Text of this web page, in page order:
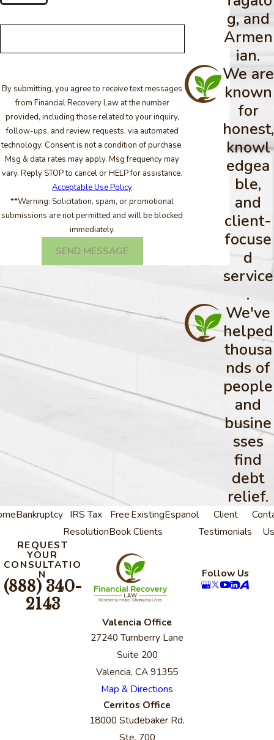
By submitting, you agree to receive text messages
from Financial Recovery Law at the number
provided, including those related to your inquiry,
follow-ups, and review requests, via automated
technology. Consent is not a condition of purchase.
Msg & data rates may apply. Msg frequency may
vary. Reply STOP to cancel or HELP for assistance.
Acceptable Use Policy
**Warning: Solicitation, spam, or promotional
submissions are not permitted and will be blocked
immediately.
SEND MESSAGE
g, and
Armen
ian.
We are
known
for
honest,
knowl
edgea
ble,
and
client-
focuse
d
service
.
We've
helped
thousa
nds of
people
and
busine
sses
find
debt
relief.
Bankruptcy IRS Tax
Resolution
Free
Book
Existing
Clients
Espanol
Client
Testimonials
Us
Follow Us
REQUEST
YOUR
CONSULTATIO
N
(888) 340-
2143
Valencia Office
27240 Turnberry Lane
Suite 200
Valencia, CA 91355
Map & Directions
Cerritos Office
18000 Studebaker Rd.
Ste. 700